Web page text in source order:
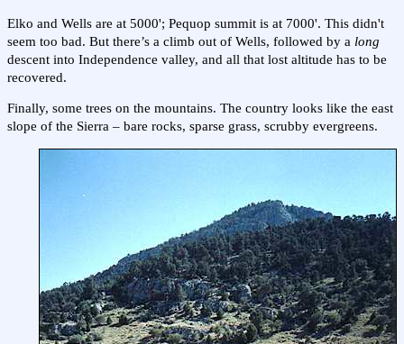
Elko and Wells are at 5000'; Pequop summit is at 7000'. This didn't
seem too bad. But there’s a climb out of Wells, followed by a long
descent into Independence valley, and all that lost altitude has to be
recovered.
Finally, some trees on the mountains. The country looks like the east
slope of the Sierra – bare rocks, sparse grass, scrubby evergreens.